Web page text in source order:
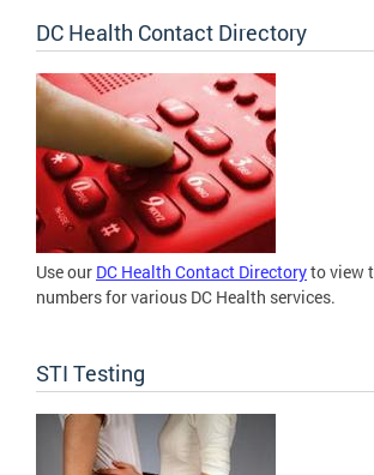
DC Health Contact Directory
Use our DC Health Contact Directoryto view
numbers for various DC Health services.
STI Testing